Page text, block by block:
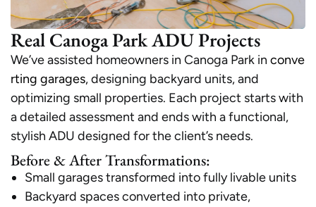
Real Canoga Park ADU Projects
We’ve assisted homeowners in Canoga Park in conve
rting garages, designing backyard units, and
optimizing small properties. Each project starts with
a detailed assessment and ends with a functional,
stylish ADU designed for the client’s needs.
Before & After Transformations:
Small garages transformed into fully livable units
Backyard spaces converted into private,